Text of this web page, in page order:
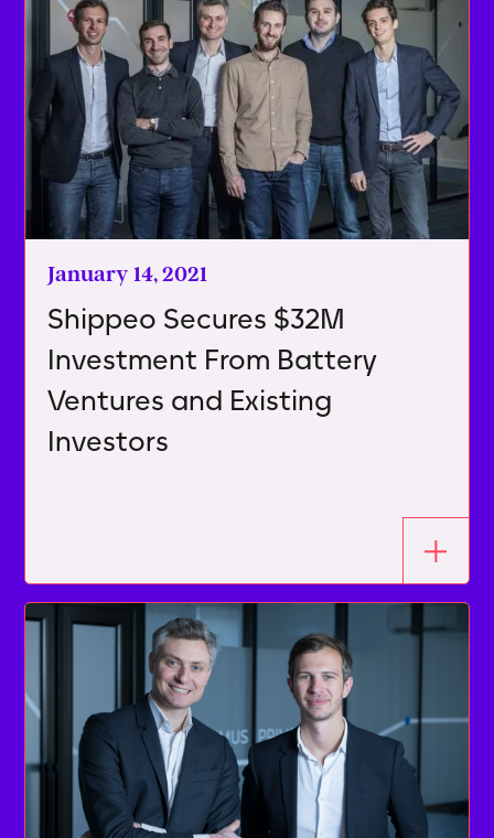
January 14, 2021
Shippeo Secures $32M
Investment From Battery
Ventures and Existing
Investors